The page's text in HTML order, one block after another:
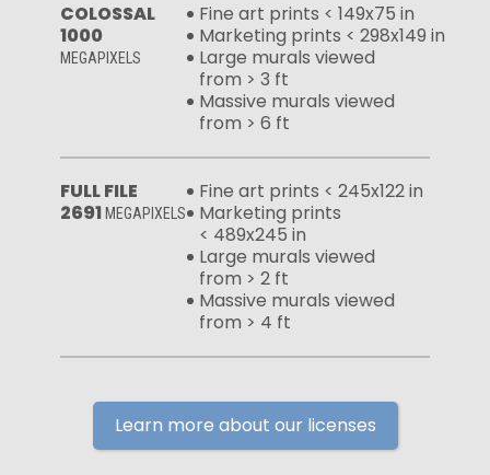
COLOSSAL
1000
MEGAPIXELS
Fine art prints < 149x75 in
Marketing prints < 298x149 in
Large murals viewed
from > 3 ft
Massive murals viewed
from > 6 ft
FULL FILE
2691 MEGAPIXELS
Fine art prints < 245x122 in
Marketing prints
< 489x245 in
Large murals viewed
from > 2 ft
Massive murals viewed
from > 4 ft
Learn more about our licenses